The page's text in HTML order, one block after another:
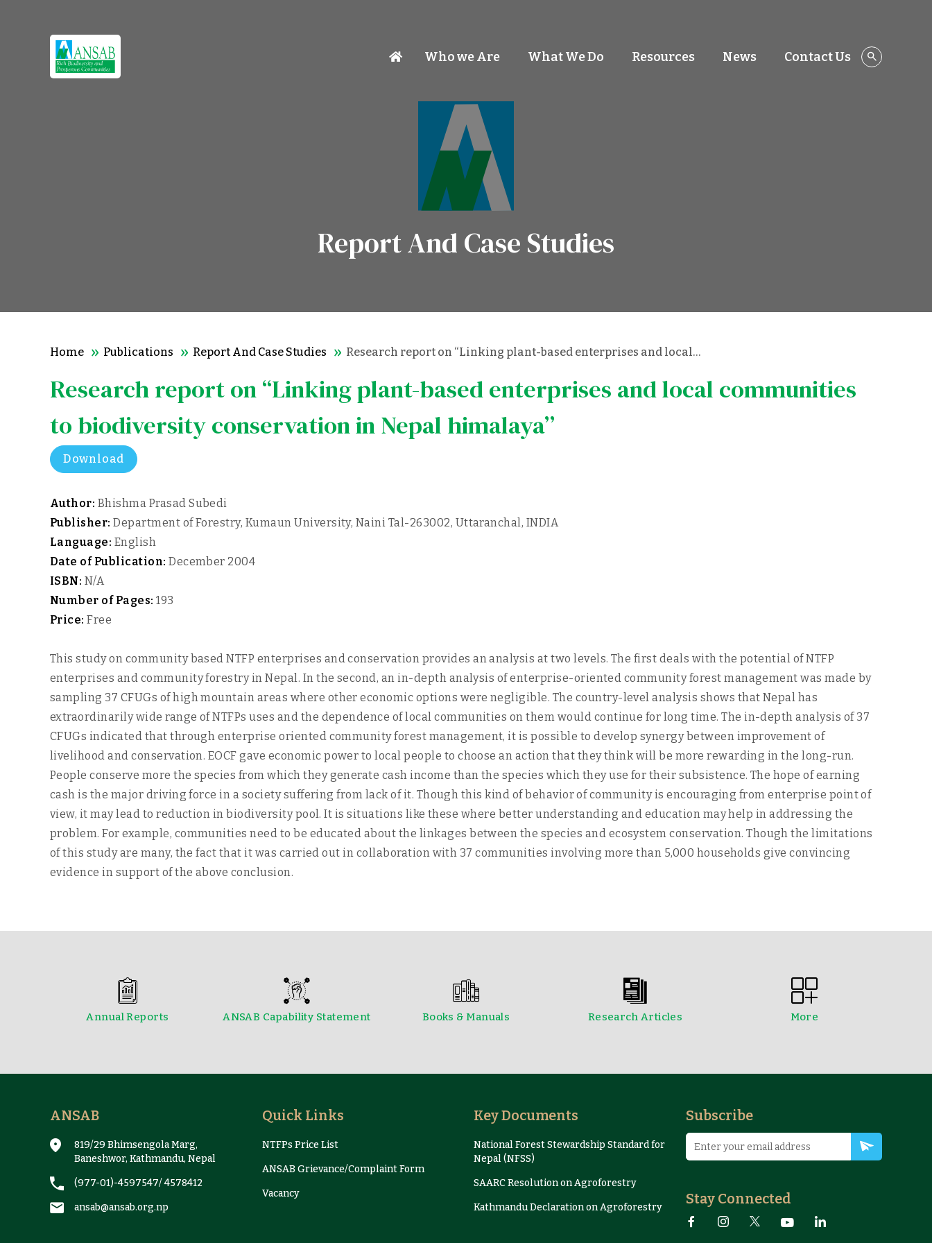
Who we Are What We Do Resources News Contact Us
Report And Case Studies
Home Publications Report And Case Studies Research report on “Linking plant-based enterprises and local…
Research report on “Linking plant-based enterprises and local communities
to biodiversity conservation in Nepal himalaya”
Download
Author: Bhishma Prasad Subedi
Publisher: Department of Forestry, Kumaun University, Naini Tal-263002, Uttaranchal, INDIA
Language: English
Date of Publication: December 2004
ISBN: N/A
Number of Pages: 193
Price: Free
This study on community based NTFP enterprises and conservation provides an analysis at two levels. The first deals with the potential of NTFP
enterprises and community forestry in Nepal. In the second, an in-depth analysis of enterprise-oriented community forest management was made by
sampling 37 CFUGs of high mountain areas where other economic options were negligible. The country-level analysis shows that Nepal has
extraordinarily wide range of NTFPs uses and the dependence of local communities on them would continue for long time. The in-depth analysis of 37
CFUGs indicated that through enterprise oriented community forest management, it is possible to develop synergy between improvement of
livelihood and conservation. EOCF gave economic power to local people to choose an action that they think will be more rewarding in the long-run.
People conserve more the species from which they generate cash income than the species which they use for their subsistence. The hope of earning
cash is the major driving force in a society suffering from lack of it. Though this kind of behavior of community is encouraging from enterprise point of
view, it may lead to reduction in biodiversity pool. It is situations like these where better understanding and education may help in addressing the
problem. For example, communities need to be educated about the linkages between the species and ecosystem conservation. Though the limitations
of this study are many, the fact that it was carried out in collaboration with 37 communities involving more than 5,000 households give convincing
evidence in support of the above conclusion.
Annual Reports ANSAB Capability Statement Books & Manuals Research Articles More
ANSAB
819/29 Bhimsengola Marg,
Baneshwor, Kathmandu, Nepal
(977-01)-4597547/4578412
ansab@ansab.org.np
Quick Links
NTFPs Price List
ANSAB Grievance/Complaint Form
Vacancy
Key Documents
National Forest Stewardship Standard for
Nepal (NFSS)
SAARC Resolution on Agroforestry
Kathmandu Declaration on Agroforestry
Subscribe
Stay Connected